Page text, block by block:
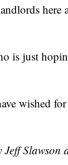
is just
wished
Slawson